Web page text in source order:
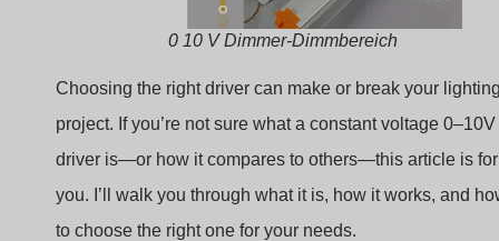
0 10 V Dimmer-Dimmbereich
Choosing the right driver can make or break your
project. If you’re not sure what a constant voltage 0–10V
driver is—or how it compares to others—this article is for
you. I’ll walk you through what it is, how it works, and
to choose the right one for your needs.